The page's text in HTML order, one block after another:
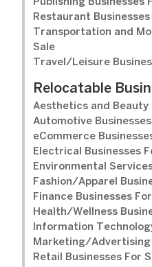
Publishing Businesses
Restaurant Businesses
Transportation and
Sale
Travel/Leisure
Relocatable
Aesthetics and Beauty
Automotive
eCommerce
Electrical Businesses
Environmental
Fashion/Apparel
Finance Businesses
Health/Wellness
Information
Marketing/Advertising
Retail Businesses For